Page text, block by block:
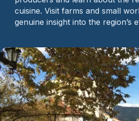
cuisine. Visit farms and small
genuine insight into the region’s